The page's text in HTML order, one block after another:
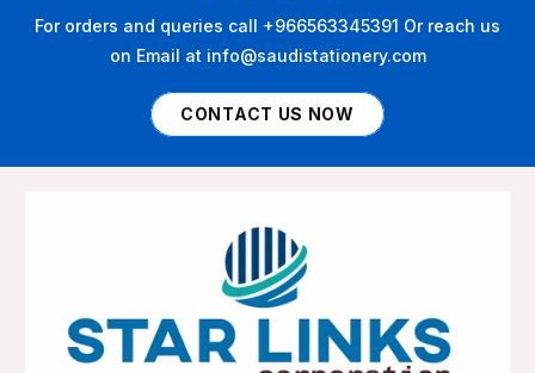
For orders and queries call +966563345391 Or reach us
on Email at info@saudistationery.com
CONTACT US NOW